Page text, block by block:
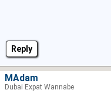
Reply
MAdam
Dubai Expat Wannabe